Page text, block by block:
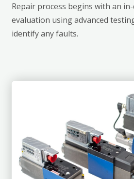
Repair process begins with an
evaluation using advanced
identify any faults.